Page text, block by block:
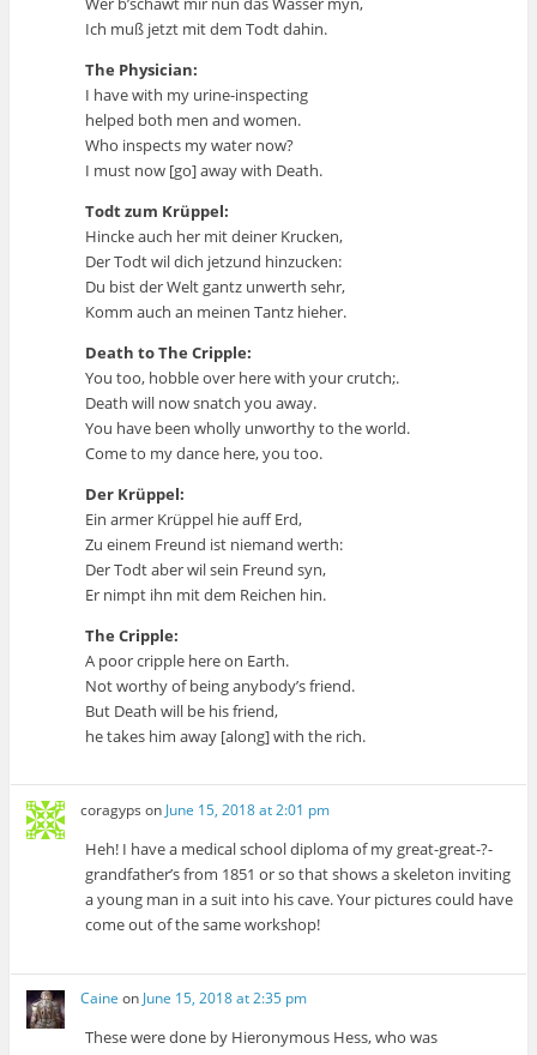
Ich muß jetzt mit dem Todt dahin.
The Physician:
I have with my urine-inspecting
helped both men and women.
Who inspects my water now?
I must now [go] away with Death.
Todt zum Krüppel:
Hincke auch her mit deiner Krucken,
Der Todt wil dich jetzund hinzucken:
Du bist der Welt gantz unwerth sehr,
Komm auch an meinen Tantz hieher.
Death to The Cripple:
You too, hobble over here with your crutch;.
Death will now snatch you away.
You have been wholly unworthy to the world.
Come to my dance here, you too.
Der Krüppel:
Ein armer Krüppel hie auff Erd,
Zu einem Freund ist niemand werth:
Der Todt aber wil sein Freund syn,
Er nimpt ihn mit dem Reichen hin.
The Cripple:
A poor cripple here on Earth.
Not worthy of being anybody’s friend.
But Death will be his friend,
he takes him away [along] with the rich.
coragyps on June 15, 2018 at 2:01 pm
Heh! I have a medical school diploma of my great-great-?-
grandfather’s from 1851 or so that shows a skeleton inviting
a young man in a suit into his cave. Your pictures could have
come out of the same workshop!
Caine on June 15, 2018 at 2:35 pm
These were done by Hieronymous Hess, who was